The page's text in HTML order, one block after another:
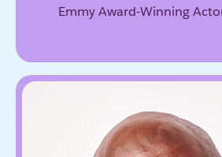
Emmy Award-Winning
Award-Winning Actor,